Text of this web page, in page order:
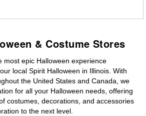
& Costume Stores
most epic Halloween experience
local Spirit Halloween in Illinois. With
the United States and Canada, we
for all your Halloween needs, offering
costumes, decorations, and accessories
to the next level.